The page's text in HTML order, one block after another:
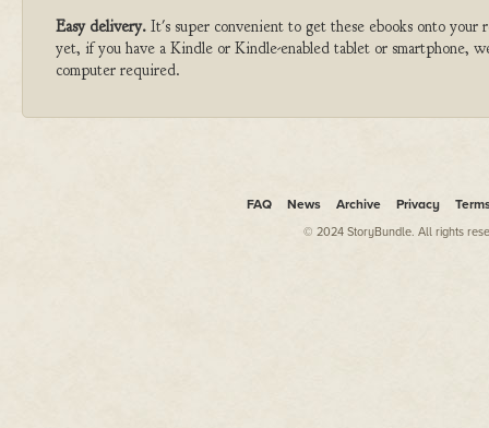
Easy delivery. It's super convenient to get these ebooks onto
yet, if you have a Kindle or Kindle-enabled tablet or smartphone,
computer required.
FAQ News Archive Privacy
© 2024 StoryBundle. All rights